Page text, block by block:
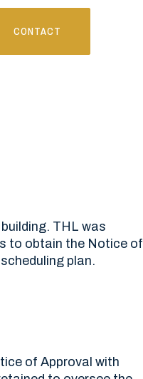
CONTACT
THL was
to obtain the Notice of
plan.
of Approval with